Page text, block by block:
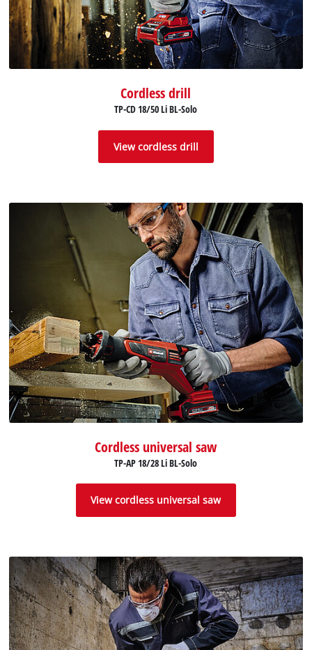
Cordless drill
TP-CD 18/50 Li BL-Solo
View cordless drill
Cordless universal saw
TP-AP 18/28 Li BL-Solo
View cordless universal saw